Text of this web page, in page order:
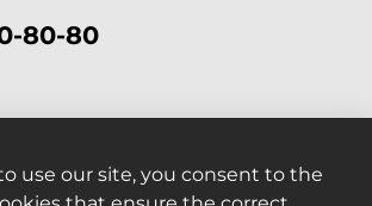
80-80
use our site, you consent to the